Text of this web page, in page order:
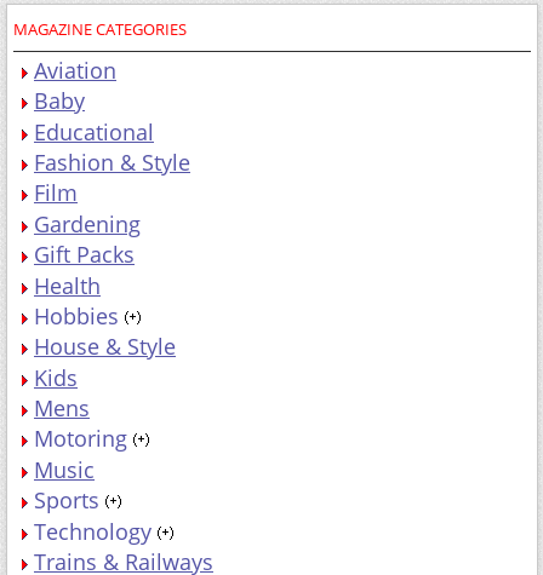
MAGAZINE CATEGORIES
Aviation
Baby
Educational
Fashion & Style
Film
Gardening
Gift Packs
Health
Hobbies
House & Style
Kids
Mens
Motoring
Music
Sports
Technology
Trains & Railways